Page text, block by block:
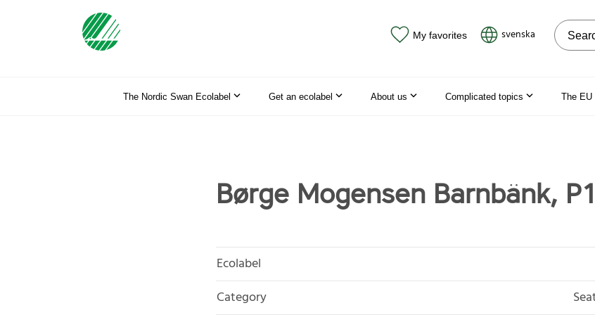
My favorites svenska Search
The Nordic Swan Ecolabel Get an ecolabel About us Complicated topics The EU
Børge Mogensen Barnbänk,
Ecolabel
Category